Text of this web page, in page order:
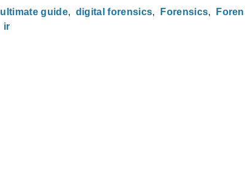
ultimate guide digital forensics Forensics
ir